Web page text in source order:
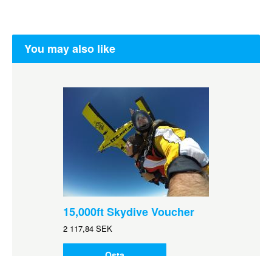
You may also like
15,000ft Skydive Voucher
2 117,84 SEK